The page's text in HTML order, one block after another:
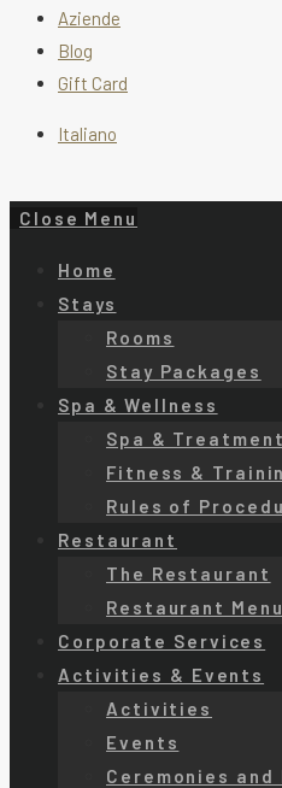
Aziende
Blog
Gift Card
Italiano
Close Menu
Home
Stays
Rooms
Stay Packages
Spa & Wellness
Spa &
Fitness &
Rules of
Restaurant
The Restaurant
Restaurant Menu
Corporate Services
Activities & Events
Activities
Events
Ceremonies